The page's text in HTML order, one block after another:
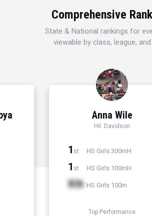
Comprehensive
State & National rankings for
viewable by class, league,
Anna Wile
Hil. Davidson
1 st HS Girls 300mH
1 st HS Girls 100mH
Xth HS Girls 100m
Top Performance